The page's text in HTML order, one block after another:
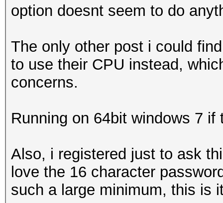
option doesnt seem to do
The only other post i could
to use their CPU instead,
concerns.
Running on 64bit windows 7
Also, i registered just to ask
love the 16 character
such a large minimum, this is